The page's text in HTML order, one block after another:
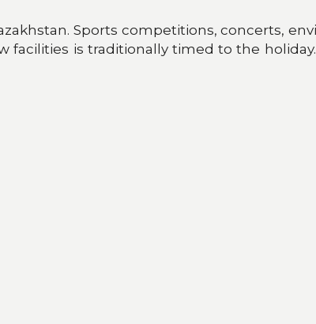
Sports competitions, concerts,
facilities is traditionally timed to the